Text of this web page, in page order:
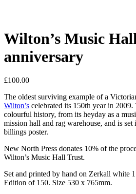
Wilton’s Music
anniversary
£100.00
The oldest surviving example of a
Wilton’s celebrated its 150th year in 2009.
colourful history, from its heyday as a
mission hall and rag warehouse, and is
billings poster.
New North Press donates 10% of the
Wilton’s Music Hall Trust.
Set and printed by hand on Zerkall white
Edition of 150. Size 530 x 765mm.